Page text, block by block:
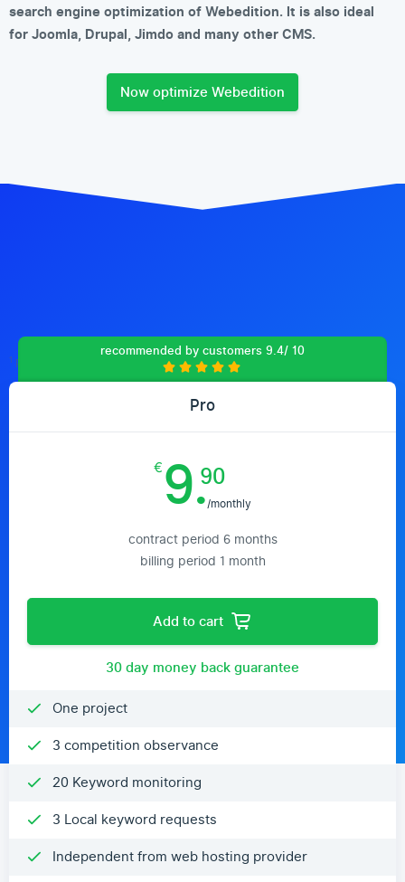
search engine optimization of Webedition. It is also ideal
for Joomla, Drupal, Jimdo and many other CMS.
Now optimize Webedition
1 Prices include 19% VAT (Germany)
recommended by customers 9.4/ 10
Pro
€9.90
/monthly
contract period 6 months
billing period 1 month
Add to cart
30 day money back guarantee
One project
3 competition observance
20 Keyword monitoring
3 Local keyword requests
Independent from web hosting provider